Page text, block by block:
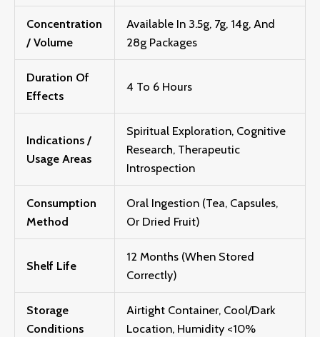
Concentration
/ Volume
Available In 3.5g, 7g, 14g, And
28g Packages
Duration Of
Effects
4 To 6 Hours
Indications /
Usage Areas
Spiritual Exploration, Cognitive
Research, Therapeutic
Introspection
Consumption
Method
Oral Ingestion (Tea, Capsules,
Or Dried Fruit)
Shelf Life
12 Months (when Stored
Correctly)
Storage
Conditions
Airtight Container, Cool/dark
Location, Humidity <10%